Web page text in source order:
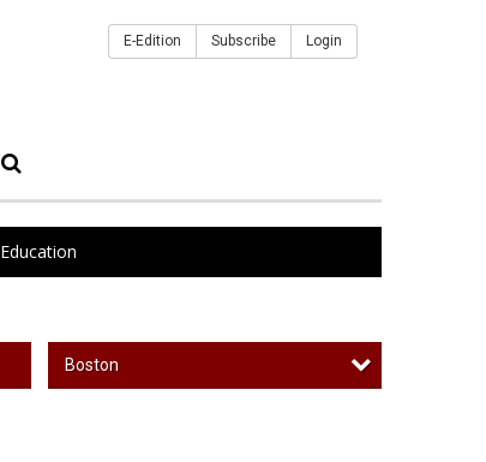
E-Edition Subscribe Login
Education
Boston